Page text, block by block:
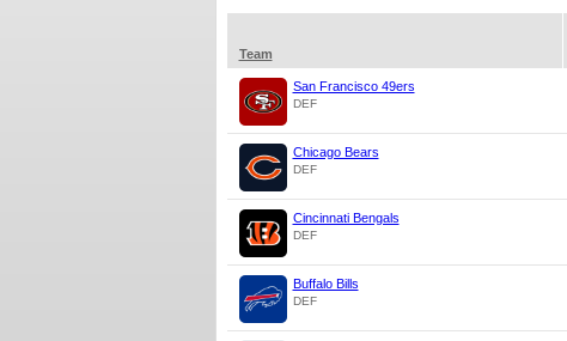
Team
San Francisco 49ers
DEF
Chicago Bears
DEF
Cincinnati Bengals
DEF
Buffalo Bills
DEF